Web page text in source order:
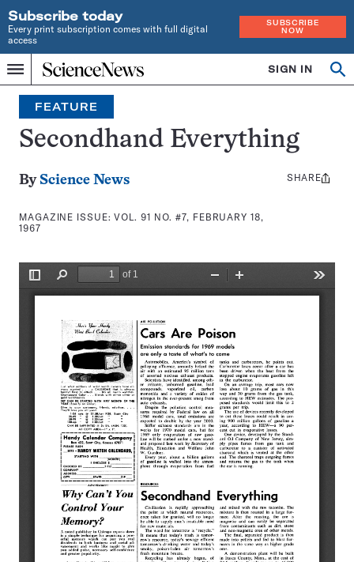
Subscribe today
Every print subscription comes with full digital
access
SUBSCRIBE
NOW
Menu
Home
INDEPENDENT
JOURNALISM
SINCE
1921
SIGN IN
Search
FEATURE
Secondhand Everything
By Science News
MAGAZINE ISSUE:VOL. 91 NO. #7, FEBRUARY 18,
1967
Share
SHARE